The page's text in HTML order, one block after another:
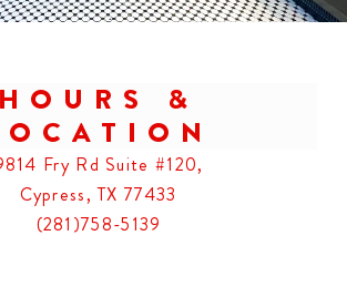
HOURS &
Fry Rd Suite #120,
Cypress, TX 77433
(281)758-5139